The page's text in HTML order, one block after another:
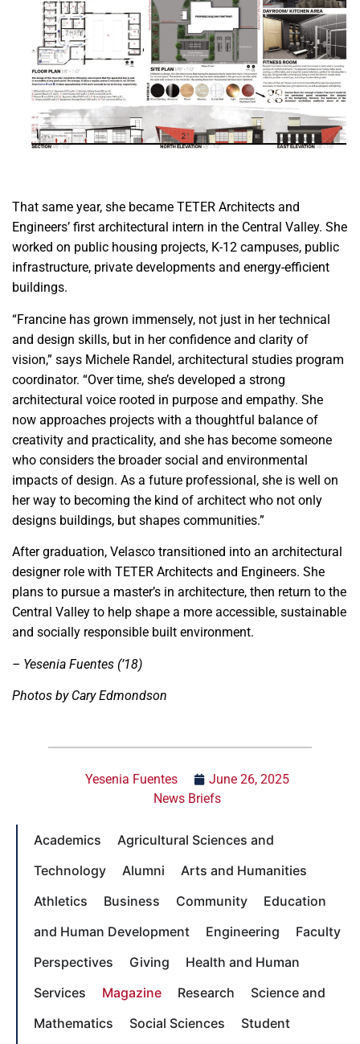
That same year, she became TETER Architects and
Engineers’ first architectural intern in the Central Valley. She
worked on public housing projects, K-12 campuses, public
infrastructure, private developments and energy-efficient
buildings.
“Francine has grown immensely, not just in her technical
and design skills, but in her confidence and clarity of
vision,” says Michele Randel, architectural studies program
coordinator. “Over time, she’s developed a strong
architectural voice rooted in purpose and empathy. She
now approaches projects with a thoughtful balance of
creativity and practicality, and she has become someone
who considers the broader social and environmental
impacts of design. As a future professional, she is well on
her way to becoming the kind of architect who not only
designs buildings, but shapes communities.”
After graduation, Velasco transitioned into an architectural
designer role with TETER Architects and Engineers. She
plans to pursue a master’s in architecture, then return to the
Central Valley to help shape a more accessible, sustainable
and socially responsible built environment.
– Yesenia Fuentes (’18)
Photos by Cary Edmondson
Yesenia Fuentes
June 26, 2025
News Briefs
Academics
Agricultural Sciences and
Technology
Alumni
Arts and Humanities
Athletics
Business Community
Education
and Human Development
Engineering
Faculty
Perspectives
Giving
Health and Human
Services
Magazine Research
Science and
Mathematics
Social Sciences
Student